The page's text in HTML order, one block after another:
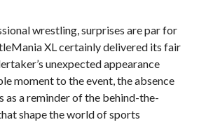
wrestling, surprises are par for
XL certainly delivered its fair
unexpected appearance
moment to the event, the absence
as a reminder of the behind-the-
shape the world of sports